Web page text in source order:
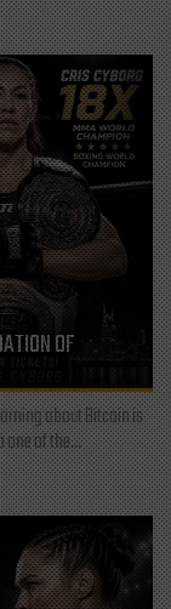
OF
about Bitcoin is
of the...